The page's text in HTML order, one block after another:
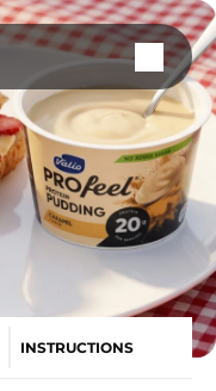
INSTRUCTIONS